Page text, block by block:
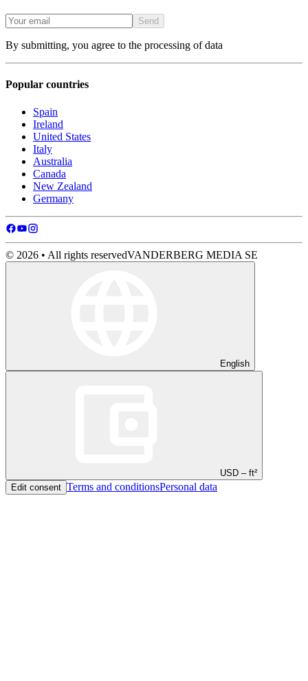
Send
By submitting, you agree to the processing of data
Popular countries
Spain
Ireland
United States
Italy
Australia
Canada
New Zealand
Germany
© 2026 • All rights reservedVANDERBERG MEDIA SE
English
USD – ft²
Edit consent Terms and conditionsPersonal data